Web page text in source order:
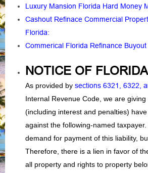
Luxury Mansion Florida Hard Money
Cashout Refinace Commercial
Florida:
Commerical Florida Refinance
NOTICE OF
As provided by sections 6321, 6322,
Internal Revenue Code, we are
(including interest and penalties)
against the following-named
demand for payment of this liability,
Therefore, there is a lien in favor of
all property and rights to property